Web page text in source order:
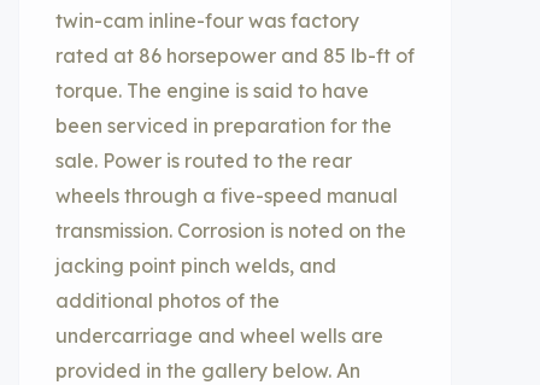
twin-cam inline-four was factory
rated at 86 horsepower and 85 lb-ft of
torque. The engine is said to have
been serviced in preparation for the
sale. Power is routed to the rear
wheels through a five-speed manual
transmission. Corrosion is noted on the
jacking point pinch welds, and
additional photos of the
undercarriage and wheel wells are
provided in the gallery below. An